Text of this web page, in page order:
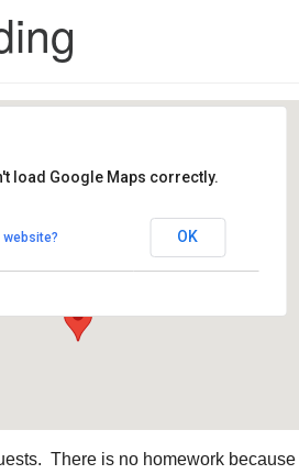
Unitarian
Road - North Royalton
load Google Maps correctly.
website? OK
There is no homework because